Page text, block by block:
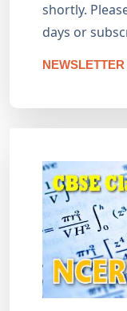
shortly.
days or